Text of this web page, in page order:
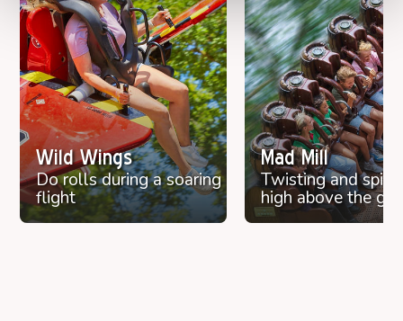
Wild Wings
Do rolls during a soaring
flight
Mad Mill
Twisting and
high above the